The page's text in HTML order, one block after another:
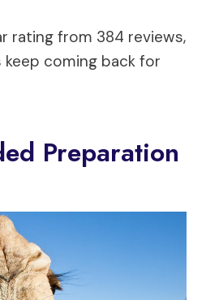
rating from 384 reviews,
keep coming back for
Preparation